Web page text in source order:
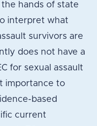
hands of state
interpret what
survivors are
does not have a
for sexual assault
importance to
based
current